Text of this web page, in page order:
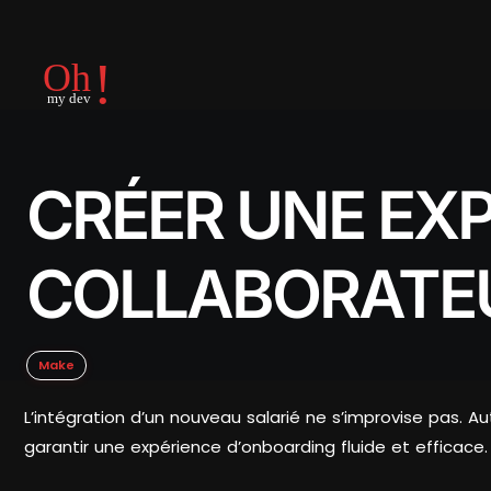
CRÉER UNE
Make
L’intégration d’un nouveau salarié ne s’improvise
garantir une expérience d’onboarding fluide et efficace.